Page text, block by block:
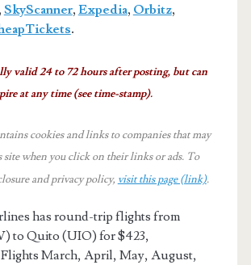
SkyScanner, Expedia, Orbitz,
.
valid 24 to 72 hours after posting, but can
at any time (see time-stamp).
cookies and links to companies that may
site when you click on their links or ads. To
and privacy policy, visit this page (link).
has round-trip flights from
to Quito (UIO) for $423,
March, April, May, August,